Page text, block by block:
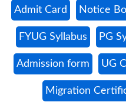
Admit Card Notice
FYUG Syllabus PG
Admission form UG
Migration